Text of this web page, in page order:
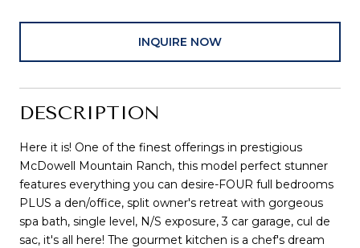
INQUIRE NOW
DESCRIPTION
Here it is! One of the finest offerings in prestigious
McDowell Mountain Ranch, this model perfect stunner
features everything you can desire-FOUR full bedrooms
PLUS a den/office, split owner's retreat with gorgeous
spa bath, single level, N/S exposure, 3 car garage, cul de
sac, it's all here! The gourmet kitchen is a chef's dream